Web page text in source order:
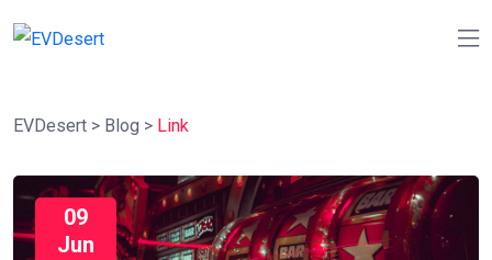
EVDesert > Blog > Link
09
Jun